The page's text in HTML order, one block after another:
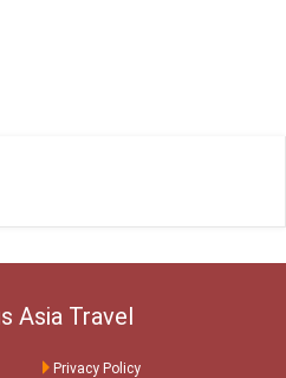
Asia Travel
Privacy Policy